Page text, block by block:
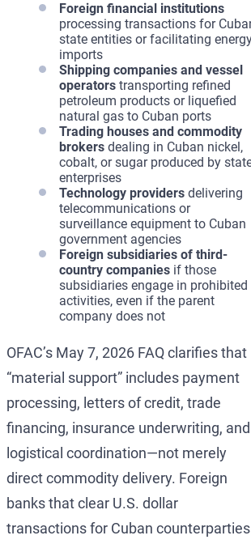
Foreign financial institutions
processing transactions for
state entities or facilitating
imports
Shipping companies and vessel
operators transporting refined
petroleum products or liquefied
natural gas to Cuban ports
Trading houses and commodity
brokers dealing in Cuban nickel,
cobalt, or sugar produced by
enterprises
Technology providers delivering
telecommunications or
surveillance equipment to Cuban
government agencies
Foreign subsidiaries of third-
country companies if those
subsidiaries engage in prohibited
activities, even if the parent
company does not
OFAC’s May 7, 2026 FAQ clarifies that
“material support” includes payment
processing, letters of credit, trade
financing, insurance underwriting, and
logistical coordination—not merely
direct commodity delivery. Foreign
banks that clear U.S. dollar
transactions for Cuban counterparties